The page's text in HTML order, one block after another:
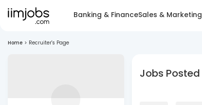
Banking & FinanceSales & Marketing
Home > Recruiter's Page
Jobs Posted